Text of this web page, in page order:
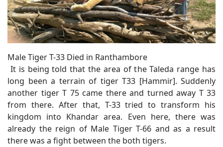
Male Tiger T-33 Died in Ranthambore
It is being told that the area of the Taleda range has
long been a terrain of tiger T33 [Hammir]. Suddenly
another tiger T 75 came there and turned away T 33
from there. After that, T-33 tried to transform his
kingdom into Khandar area. Even here, there was
already the reign of Male Tiger T-66 and as a result
there was a fight between the both tigers.